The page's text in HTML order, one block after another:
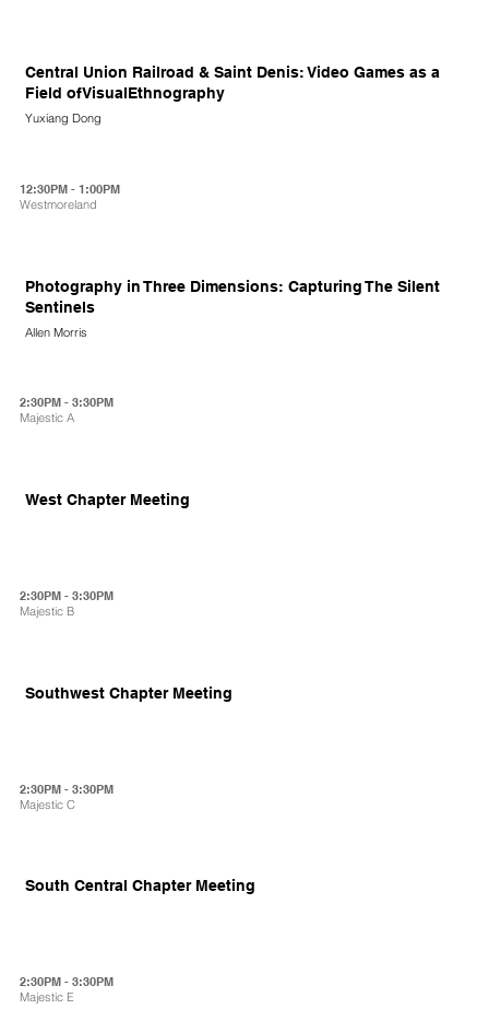
Central Union Railroad & Saint Denis: Video Games as a
Field ofVisualEthnography
Yuxiang Dong
12:30PM - 1:00PM
Westmoreland
Photography in Three Dimensions: Capturing The Silent
Sentinels
Allen Morris
2:30PM - 3:30PM
Majestic A
West Chapter Meeting
2:30PM - 3:30PM
Majestic B
Southwest Chapter Meeting
2:30PM - 3:30PM
Majestic C
South Central Chapter Meeting
2:30PM - 3:30PM
Majestic E